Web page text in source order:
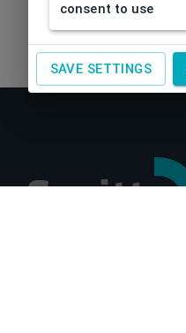
consent to use
SAVE SETTINGS